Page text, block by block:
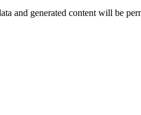
and generated content will be